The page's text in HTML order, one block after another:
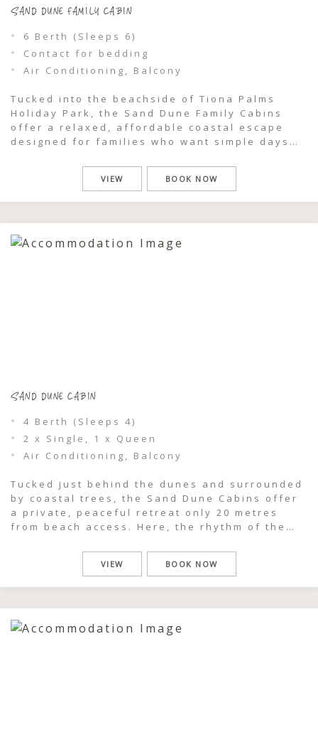
SAND DUNE FAMILY CABIN
6 Berth (Sleeps 6)
Contact for bedding
Air Conditioning, Balcony
Tucked into the beachside of Tiona Palms
Holiday Park, the Sand Dune Family Cabins
offer a relaxed, affordable coastal escape
designed for families who want simple days
pool, these easy-going cabins place you right
in the heart of the coastal dunes, where salty
VIEW BOOK NOW
SAND DUNE CABIN
4 Berth (Sleeps 4)
2 x Single, 1 x Queen
Air Conditioning, Balcony
Tucked just behind the dunes and surrounded
by coastal trees, the Sand Dune Cabins offer
a private, peaceful retreat only 20 metres
from beach access. Here, the rhythm of the
surf roll in as you wake, wander down sandy
tracks within moments, and spend your […]
VIEW BOOK NOW